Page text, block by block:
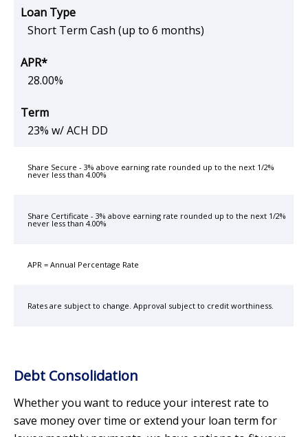
Short Term Cash (up to 6 months)
28.00%
23% w/ ACH DD
Share Secure - 3% above earning rate rounded up to the next 1/2%
never less than 4.00%
Share Certificate - 3% above earning rate rounded up to the next 1/2%
never less than 4.00%
APR = Annual Percentage Rate
Rates are subject to change. Approval subject to credit worthiness.
Debt Consolidation
Whether you want to reduce your interest rate to
save money over time or extend your loan term for